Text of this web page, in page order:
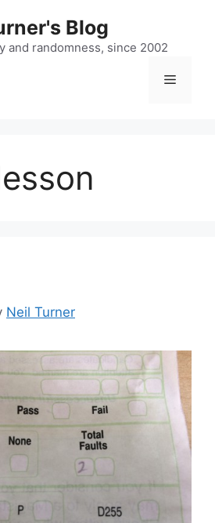
Blog
and randomness, since 2002
Menu
Neil Turner